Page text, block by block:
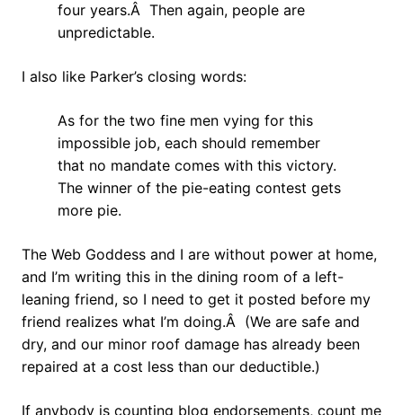
four years.Â Then again, people are
unpredictable.
I also like Parker’s closing words:
As for the two fine men vying for this
impossible job, each should remember
that no mandate comes with this victory.
The winner of the pie-eating contest gets
more pie.
The Web Goddess and I are without power at home,
and I’m writing this in the dining room of a left-
leaning friend, so I need to get it posted before my
friend realizes what I’m doing.Â (We are safe and
dry, and our minor roof damage has already been
repaired at a cost less than our deductible.)
If anybody is counting blog endorsements, count me